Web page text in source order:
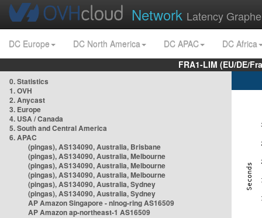
Network Latency
DC Europe DC North America DC APAC
DC Africa
FRA1-LIM (EU/DE/
0. Statistics
1. OVH
2. Anycast
3. Europe
4. USA / Canada
5. South and Central America
6. APAC
(pingas), AS134090, Australia, Brisbane
(pingas), AS134090, Australia, Melbourne
(pingas), AS134090, Australia, Melbourne
(pingas), AS134090, Australia, Melbourne
(pingas), AS134090, Australia, Sydney
(pingas), AS134090, Australia, Sydney
AP Amazon Singapore - nlnog-ring AS16509
AP Amazon ap-northeast-1 AS16509